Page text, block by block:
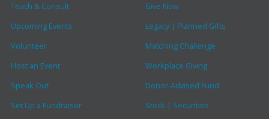
Teach & Consult
Upcoming Events
Volunteer
Host an Event
Speak Out
Set Up a Fundraiser
Give Now
Legacy | Planned Gifts
Matching Challenge
Workplace Giving
Donor-Advised Fund
Stock | Securities